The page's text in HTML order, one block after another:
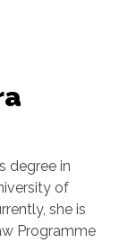
degree in
of
she is
Programme